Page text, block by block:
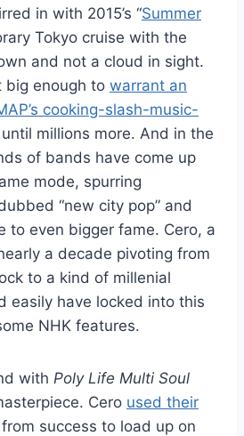
in with 2015’s “Summer
Tokyo cruise with the
and not a cloud in sight.
big enough to warrant an
cooking-slash-music-
millions more. And in the
of bands have come up
mode, spurring
“new city pop” and
to even bigger fame. Cero, a
a decade pivoting from
to a kind of millenial
easily have locked into this
NHK features.
with Poly Life Multi Soul
Cero used their
from success to load up on